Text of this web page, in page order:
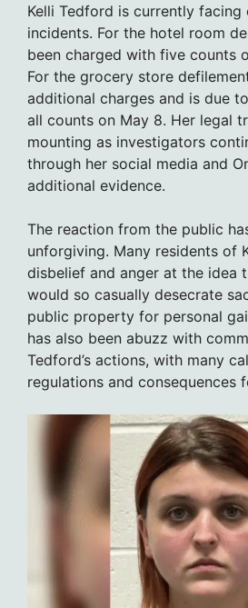
Kelli Tedford is currently
incidents. For the hotel room
been charged with five counts
For the grocery store
additional charges and is due
all counts on May 8. Her legal
mounting as investigators
through her social media and
additional evidence.
The reaction from the public
unforgiving. Many residents of
disbelief and anger at the idea
would so casually desecrate
public property for personal
has also been abuzz with
Tedford’s actions, with many
regulations and consequences